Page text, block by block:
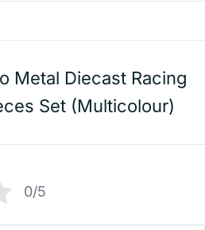
Metal Diecast Racing
Set (Multicolour)
0/5